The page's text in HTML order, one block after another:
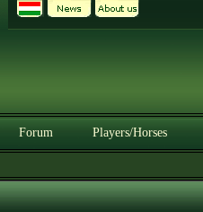
Forum Players/Horses